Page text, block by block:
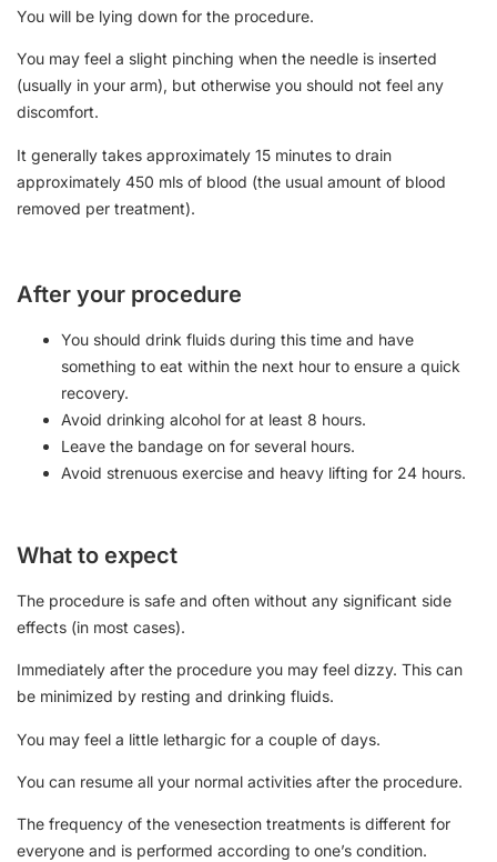
You will be lying down for the procedure.
You may feel a slight pinching when the needle is inserted
(usually in your arm), but otherwise you should not feel any
discomfort.
It generally takes approximately 15 minutes to drain
approximately 450 mls of blood (the usual amount of blood
removed per treatment).
After your procedure
You should drink fluids during this time and have
something to eat within the next hour to ensure a quick
recovery.
Avoid drinking alcohol for at least 8 hours.
Leave the bandage on for several hours.
Avoid strenuous exercise and heavy lifting for 24 hours.
What to expect
The procedure is safe and often without any significant side
effects (in most cases).
Immediately after the procedure you may feel dizzy. This can
be minimized by resting and drinking fluids.
You may feel a little lethargic for a couple of days.
You can resume all your normal activities after the procedure.
The frequency of the venesection treatments is different for
everyone and is performed according to one’s condition.